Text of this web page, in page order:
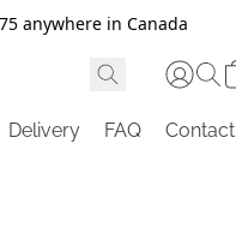
anywhere in Canada
Delivery FAQ